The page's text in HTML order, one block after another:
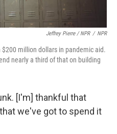
Jeffrey Pierre / NPR / NPR
million dollars in pandemic aid.
nearly a third of that on building
[I'm] thankful that
we've got to spend it